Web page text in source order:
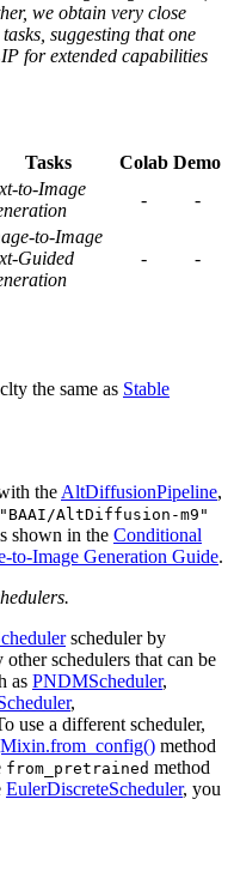
we obtain very close
suggesting that one
for extended capabilities
Tasks Colab Demo
to-Image
- -
to-Image
Guided
- -
the same as Stable
the AltDiffusionPipeline,
"BAAI/AltDiffusion-m9"
shown in the Conditional
to-Image Generation Guide.
scheduler by
schedulers that can be
as PNDMScheduler,
,
use a different scheduler,
method
from_pretrained method
EulerDiscreteScheduler, you